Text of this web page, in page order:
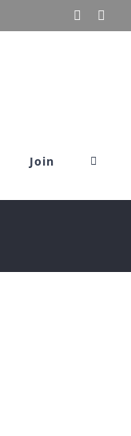
Join